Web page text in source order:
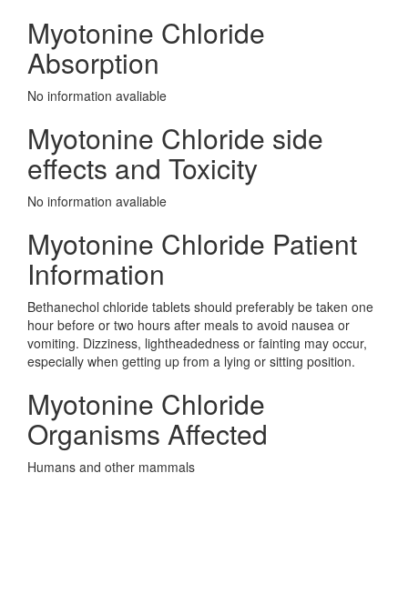
Myotonine Chloride
Absorption
No information avaliable
Myotonine Chloride side
effects and Toxicity
No information avaliable
Myotonine Chloride Patient
Information
Bethanechol chloride tablets should preferably be taken one
hour before or two hours after meals to avoid nausea or
vomiting. Dizziness, lightheadedness or fainting may occur,
especially when getting up from a lying or sitting position.
Myotonine Chloride
Organisms Affected
Humans and other mammals